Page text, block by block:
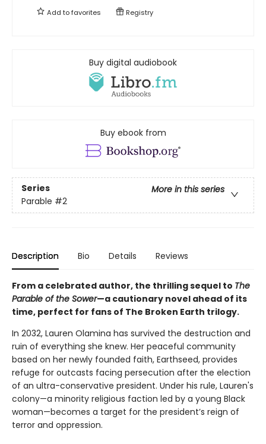
Add tofavorites Registry
Buy digital audiobook
Buy ebook from
Series
More in this series
Parable #2
Description Bio Details Reviews
From a celebrated author, the thrilling sequel to The
Parable of the Sower—a cautionary novel ahead of its
time, perfect for fans of The Broken Earth trilogy.
In 2032, Lauren Olamina has survived the destruction and
ruin of everything she knew. Her peaceful community
based on her newly founded faith, Earthseed, provides
refuge for outcasts facing persecution after the election
of an ultra-conservative president. Under his rule, Lauren's
colony—a minority religious faction led by a young Black
woman—becomes a target for the president’s reign of
terror and oppression.